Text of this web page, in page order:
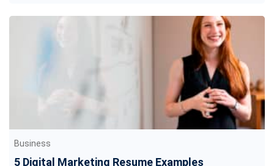
Business
5 Digital Marketing Resume Examples